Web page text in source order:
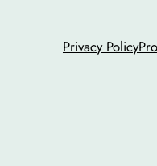
Privacy Policy